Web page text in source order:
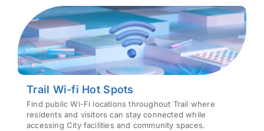
Trail Wi-fi Hot Spots
Find public Wi-Fi locations throughout Trail where
residents and visitors can stay connected while
accessing City facilities and community spaces.